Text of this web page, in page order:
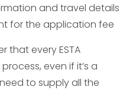
and travel details
for the application fee
that every ESTA
even if it’s a
to supply all the